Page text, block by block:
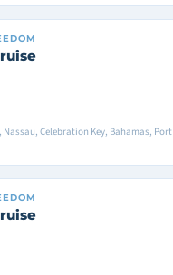
Celebration Key, Bahamas, Port